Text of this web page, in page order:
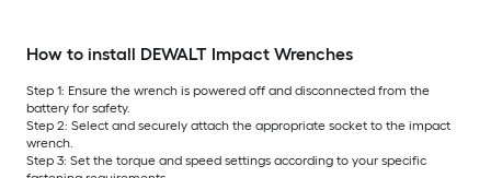
How to install DEWALT Impact Wrenches
Step 1: Ensure the wrench is powered off and disconnected from the
battery for safety.
Step 2: Select and securely attach the appropriate socket to the impact
wrench.
Step 3: Set the torque and speed settings according to your specific